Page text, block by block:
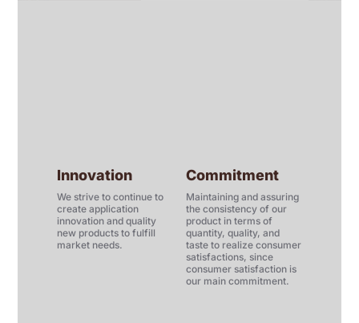
Innovation
We strive to continue to
create application
innovation and quality
new products to fulfill
market needs.
Commitment
Maintaining and assuring
the consistency of our
product in terms of
quantity, quality, and
taste to realize consumer
satisfactions, since
consumer satisfaction is
our main commitment.